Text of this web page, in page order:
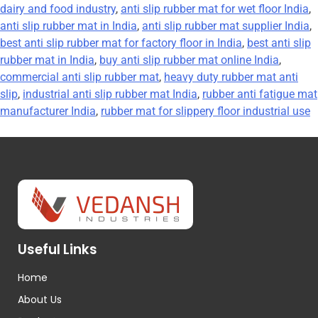
dairy and food industry, anti slip rubber mat for wet floor India,
anti slip rubber mat in India, anti slip rubber mat supplier India,
best anti slip rubber mat for factory floor in India, best anti slip
rubber mat in India, buy anti slip rubber mat online India,
commercial anti slip rubber mat, heavy duty rubber mat anti
slip, industrial anti slip rubber mat India, rubber anti fatigue mat
manufacturer India, rubber mat for slippery floor industrial use
Useful Links
Home
About Us